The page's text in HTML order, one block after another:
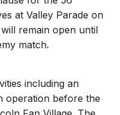
at Valley Parade on
will remain open until
match.
including an
operation before the